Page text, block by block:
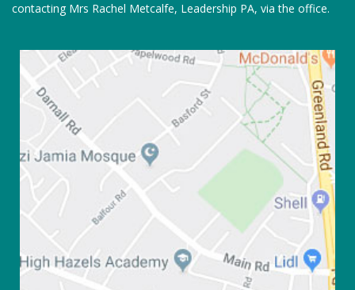
contacting Mrs Rachel Metcalfe, Leadership PA, via the office.